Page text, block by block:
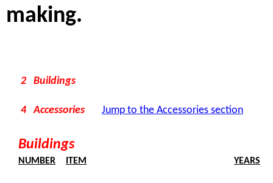
making.
2 Buildings
4 Accessories Jump to the Accessories section
Buildings
NUMBER ITEM YEARS